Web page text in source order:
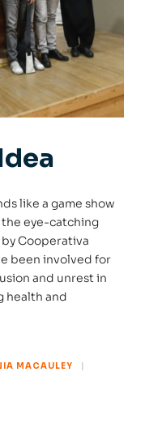
like a game show
eye-catching
Cooperativa
been involved for
and unrest in
health and
MACAULEY